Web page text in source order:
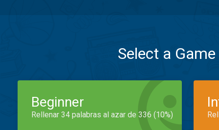
Select a
Beginner
Rellenar 34 palabras al azar de 336 (10%)